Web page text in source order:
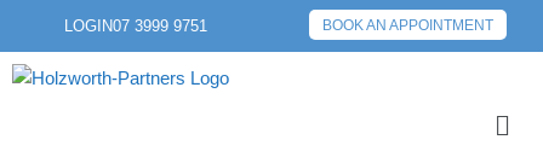
LOGIN07 3999 9751 BOOK AN APPOINTMENT